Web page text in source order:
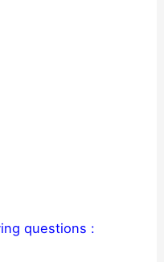
questions :